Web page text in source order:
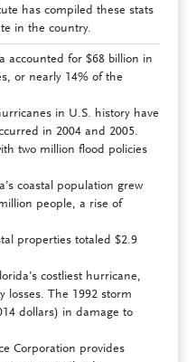
has compiled these stats
in the country.
accounted for $68 billion in
or nearly 14% of the
in U.S. history have
in 2004 and 2005.
two million flood policies
coastal population grew
people, a rise of
properties totaled $2.9
costliest hurricane,
losses. The 1992 storm
dollars) in damage to
Corporation provides